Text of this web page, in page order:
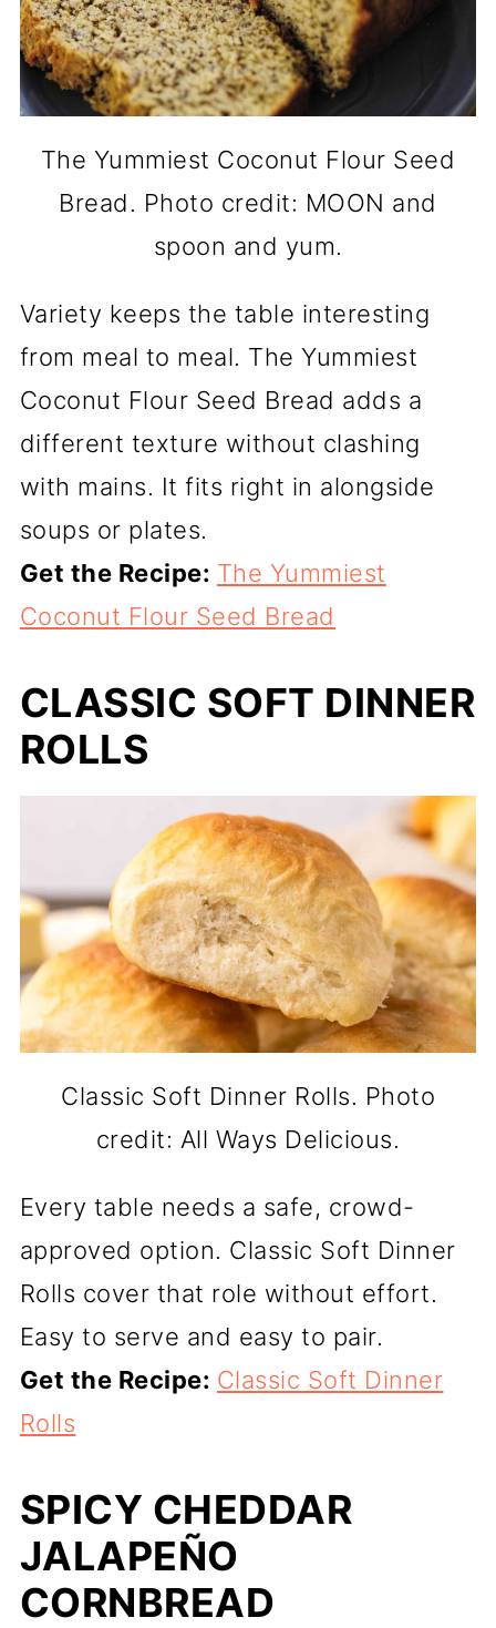
The Yummiest Coconut Flour Seed
Bread. Photo credit: MOON and
spoon and yum.
Variety keeps the table interesting
from meal to meal. The Yummiest
Coconut Flour Seed Bread adds a
different texture without clashing
with mains. It fits right in alongside
soups or plates.
Get the Recipe: The Yummiest
Coconut Flour Seed Bread
CLASSIC SOFT DINNER
ROLLS
Classic Soft Dinner Rolls. Photo
credit: All Ways Delicious.
Every table needs a safe, crowd-
approved option. Classic Soft Dinner
Rolls cover that role without effort.
Easy to serve and easy to pair.
Get the Recipe: Classic Soft Dinner
Rolls
SPICY CHEDDAR
JALAPEÑO
CORNBREAD